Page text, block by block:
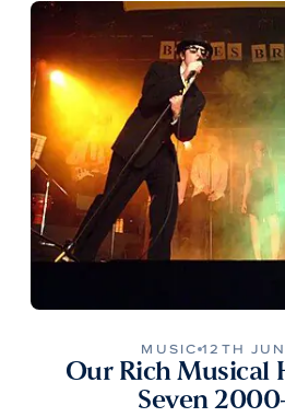
MUSIC 12TH
Our Rich Musical
Seven